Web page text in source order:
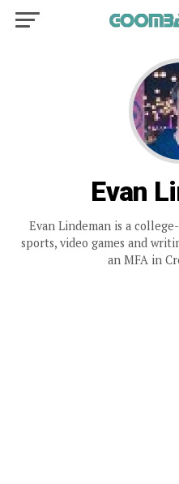
Evan
Evan Lindeman is a
sports, video games and
an MFA in